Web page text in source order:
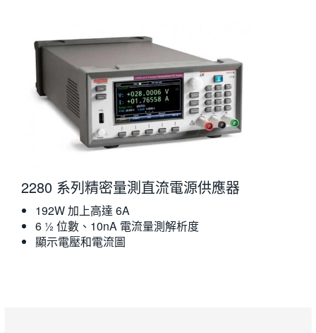
2280 系列精密量測直流電源供應器
192W 加上高達 6A
6 ½ 位數、10nA 電流量測解析度
顯示電壓和電流圖